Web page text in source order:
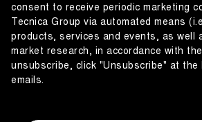
consent to receive periodic marketing
Tecnica Group via automated means
products, services and events, as well
market research, in accordance with the
unsubscribe, click "Unsubscribe" at the
emails.